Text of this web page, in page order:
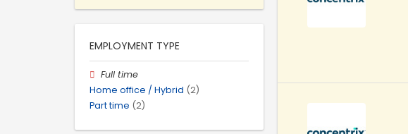
EMPLOYMENT TYPE
Full time
Home office / Hybrid (2)
Part time (2)